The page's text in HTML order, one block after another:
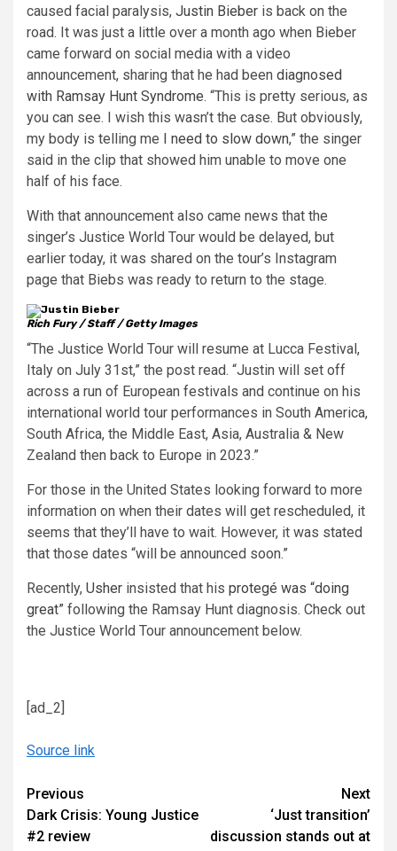
caused facial paralysis, Justin Bieber is back on the
road. It was just a little over a month ago when Bieber
came forward on social media with a video
announcement, sharing that he had been diagnosed
with Ramsay Hunt Syndrome. “This is pretty serious, as
you can see. I wish this wasn’t the case. But obviously,
my body is telling me I need to slow down,” the singer
said in the clip that showed him unable to move one
half of his face.
With that announcement also came news that the
singer’s Justice World Tour would be delayed, but
earlier today, it was shared on the tour’s Instagram
page that Biebs was ready to return to the stage.
Rich Fury / Staff / Getty Images
“The Justice World Tour will resume at Lucca Festival,
Italy on July 31st,” the post read. “Justin will set off
across a run of European festivals and continue on his
international world tour performances in South America,
South Africa, the Middle East, Asia, Australia & New
Zealand then back to Europe in 2023.”
For those in the United States looking forward to more
information on when their dates will get rescheduled, it
seems that they’ll have to wait. However, it was stated
that those dates “will be announced soon.”
Recently, Usher insisted that his protegé was “doing
great” following the Ramsay Hunt diagnosis. Check out
the Justice World Tour announcement below.
[ad_2]
Source link
Continue
Reading
Previous
Dark Crisis: Young Justice
#2 review
Next
‘Just transition’
discussion stands out at